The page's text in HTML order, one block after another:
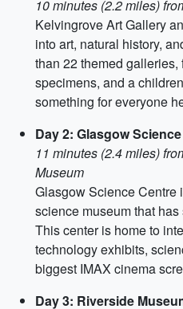
10 minutes (2.2 miles)
Kelvingrove Art Gallery
into art, natural history,
than 22 themed
specimens, and a
something for everyone
Day 2: Glasgow
11 minutes (2.4 miles)
Museum
Glasgow Science Centre
science museum that
This center is home to
technology exhibits,
biggest IMAX cinema
Day 3: Riverside